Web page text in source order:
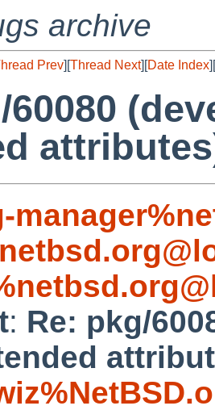
archive
Prev][Thread Next][Date Index][
60080
: Re: pkg/